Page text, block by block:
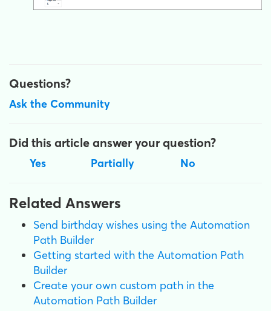
Questions?
Ask the Community
Did this article answer your question?
Yes Partially No
Related Answers
Send birthday wishes using the Automation
Path Builder
Getting started with the Automation Path
Builder
Create your own custom path in the
Automation Path Builder